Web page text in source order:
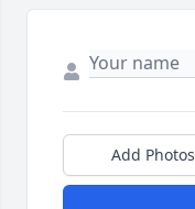
Add Photos